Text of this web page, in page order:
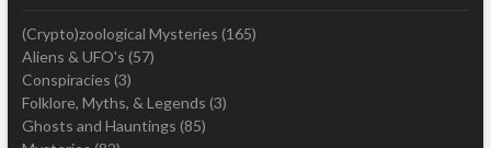
(Crypto)zoological Mysteries (165)
Aliens & UFO's (57)
Conspiracies (3)
Folklore, Myths, & Legends (3)
Ghosts and Hauntings (85)